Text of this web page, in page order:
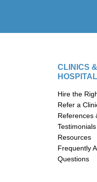
CLINICS &
Hire the
Refer a
References
Testimonials
Resources
Frequently
Questions